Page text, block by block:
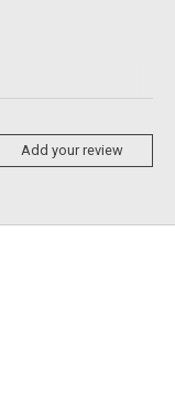
Add your review